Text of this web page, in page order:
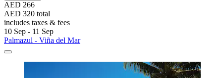
AED 266
AED 320 total
includes taxes & fees
10 Sep - 11 Sep
Palmazul - Viña del Mar